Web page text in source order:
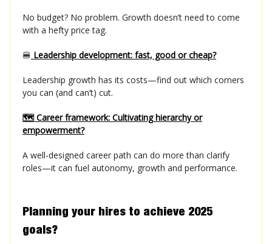
No budget? No problem. Growth doesn’t need to come
with a hefty price tag.
🍔 Leadership development: fast, good or cheap?
Leadership growth has its costs—find out which corners
you can (and can’t) cut.
🗺️ Career framework: Cultivating hierarchy or
empowerment?
A well-designed career path can do more than clarify
roles—it can fuel autonomy, growth and performance.
Planning your hires to achieve 2025
goals?